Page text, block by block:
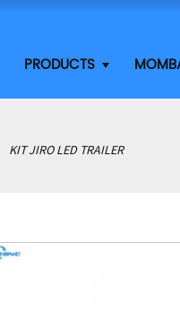
PRODUCTS
KIT JIRO LED TRAILER